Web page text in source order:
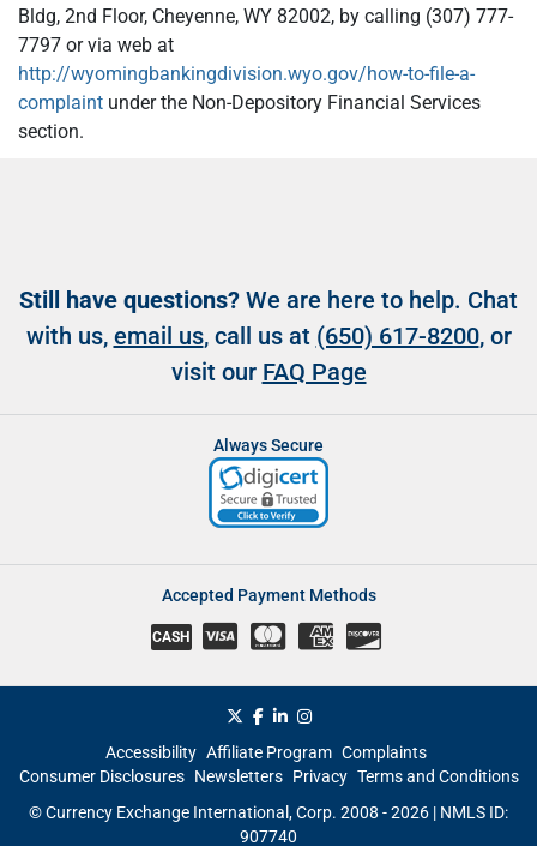
Bldg, 2nd Floor, Cheyenne, WY 82002, by calling (307) 777-
7797 or via web at
http://wyomingbankingdivision.wyo.gov/how-to-file-a-
complaint under the Non-Depository Financial Services
section.
Still have questions? We are here to help. Chat
with us, email us, call us at (650) 617-8200, or
visit our FAQ Page
Always Secure
Accepted Payment Methods
CASH
Accessibility Affiliate Program Complaints
Consumer Disclosures Newsletters Privacy Terms and Conditions
© Currency Exchange International, Corp. 2008 - 2026 | NMLS ID:
907740